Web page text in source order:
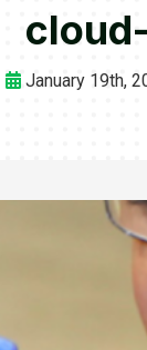
January 19th,